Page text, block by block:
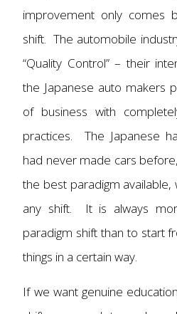
improvement only comes
shift. The automobile
“Quality Control” – their
the Japanese auto makers
of business with
practices. The Japanese
had never made cars
the best paradigm available,
any shift. It is always
paradigm shift than to start
things in a certain way.
If we want genuine